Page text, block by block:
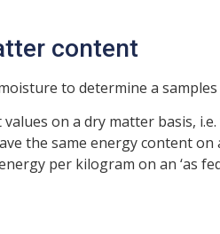
content
to determine a
on a dry matter basis,
the same energy content
per kilogram on an ‘as